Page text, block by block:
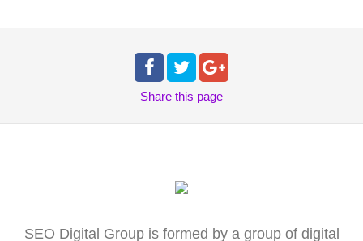
Share this page
SEO Digital Group is formed by a group of digital